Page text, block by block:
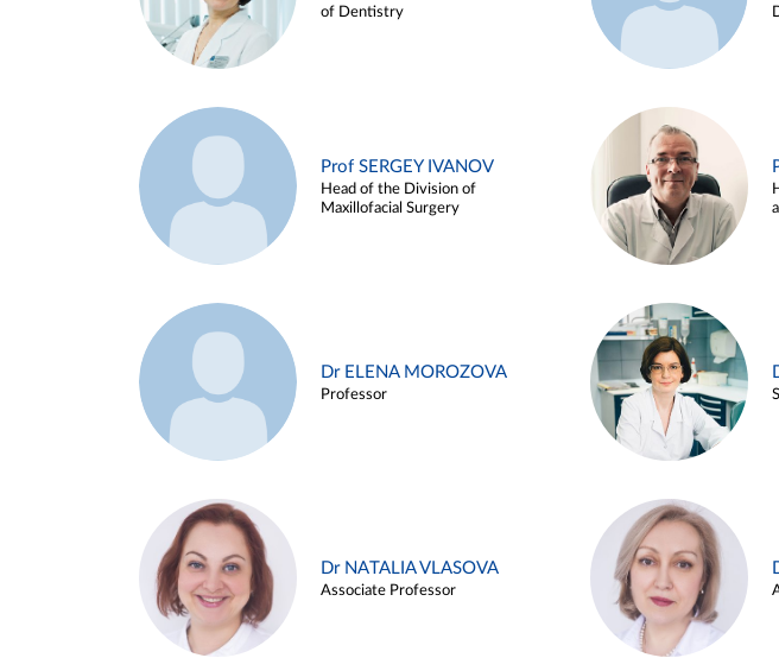
of Dentistry
Prof SERGEY IVANOV
Head of the Division of
Maxillofacial Surgery
Dr ELENA MOROZOVA
Professor
Dr NATALIA VLASOVA
Associate Professor